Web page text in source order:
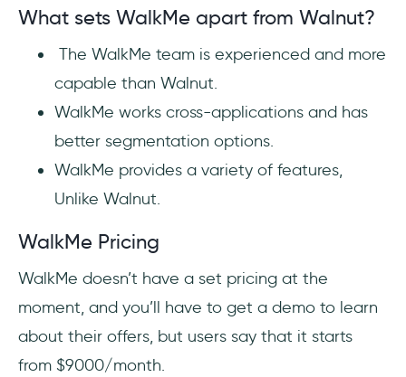
What sets WalkMe apart from Walnut?
The WalkMe team is experienced and more
capable than Walnut.
WalkMe works cross-applications and has
better segmentation options.
WalkMe provides a variety of features,
Unlike Walnut.
WalkMe Pricing
WalkMe doesn’t have a set pricing at the
moment, and you’ll have to get a demo to learn
about their offers, but users say that it starts
from $9000/month.